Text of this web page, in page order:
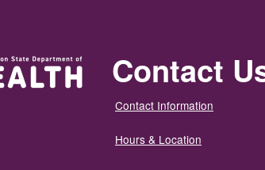
Contact
Contact Information
Hours & Location